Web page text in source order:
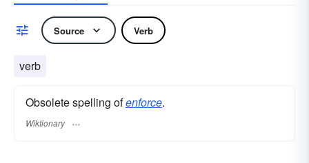
Source Verb
verb
Obsolete spelling ofenforce.
Wiktionary